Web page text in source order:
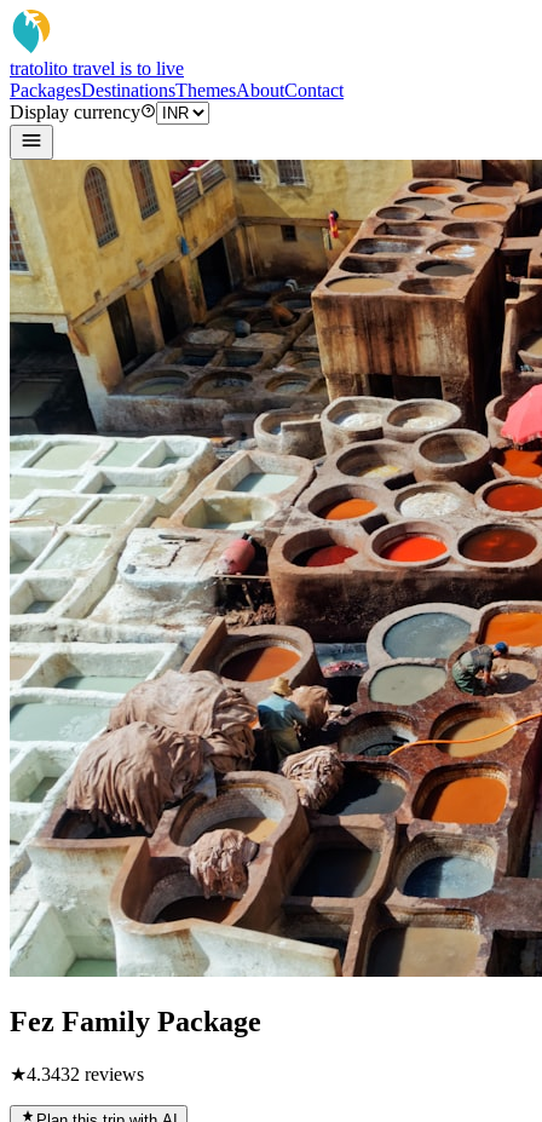
tratolito travel is to live
PackagesDestinationsThemesAboutContact
Display currency
Fez Family Package
★4.3432 reviews